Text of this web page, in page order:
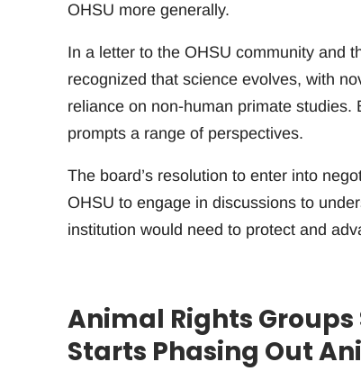
OHSU more generally.
In a letter to the OHSU community and
recognized that science evolves, with
reliance on non-human primate
prompts a range of perspectives.
The board’s resolution to enter into
OHSU to engage in discussions to
institution would need to protect and
Animal Rights Groups
Starts Phasing Out